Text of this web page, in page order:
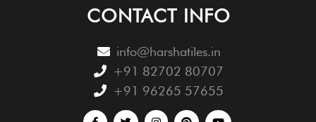
CONTACT INFO
info@harshatiles.in
+91 82702 80707
+91 96265 57655